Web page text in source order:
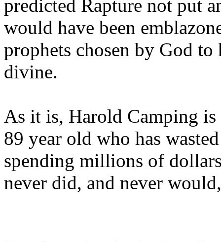
predicted Rapture not put
would have been
prophets chosen by God to
divine.
As it is, Harold Camping is
89 year old who has
spending millions of
never did, and never